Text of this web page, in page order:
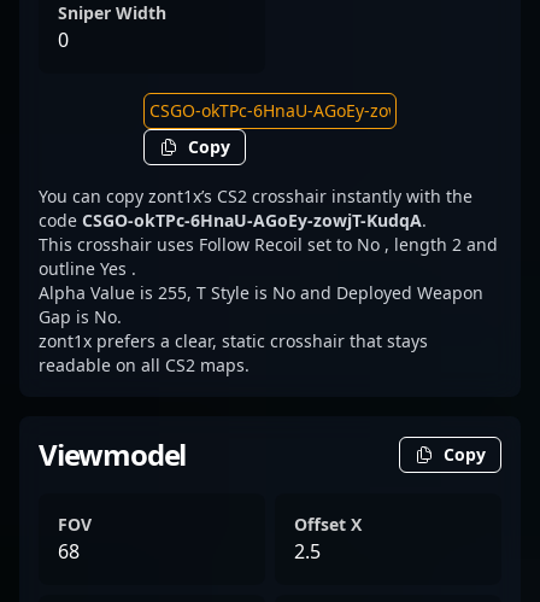
Sniper Width
0
Copy
You can copy zont1x’s CS2 crosshair instantly with the
code CSGO-okTPc-6HnaU-AGoEy-zowjT-KudqA.
This crosshair uses Follow Recoil set to No , length 2 and
outline Yes .
Alpha Value is 255, T Style is No and Deployed Weapon
Gap is No.
zont1x prefers a clear, static crosshair that stays
readable on all CS2 maps.
Viewmodel Copy
FOV
68
Offset X
2.5